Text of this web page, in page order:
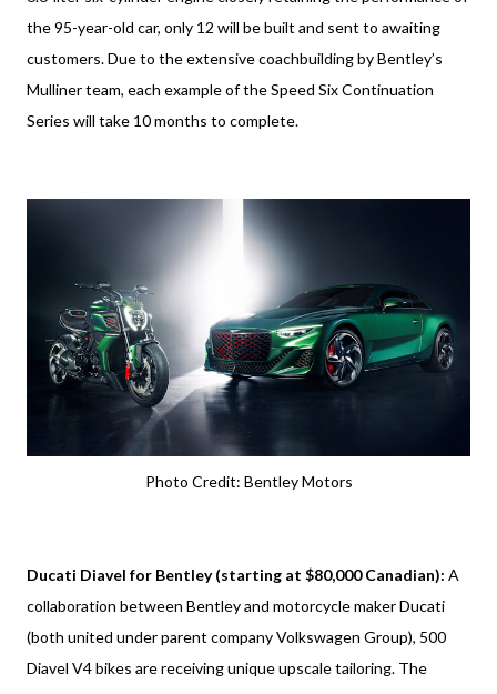
the 95-year-old car, only 12 will be built and sent to awaiting
customers. Due to the extensive coachbuilding by Bentley’s
Mulliner team, each example of the Speed Six Continuation
Series will take 10 months to complete.
Photo Credit: Bentley Motors
Ducati Diavel for Bentley (starting at $80,000 Canadian): A
collaboration between Bentley and motorcycle maker Ducati
(both united under parent company Volkswagen Group), 500
Diavel V4 bikes are receiving unique upscale tailoring. The